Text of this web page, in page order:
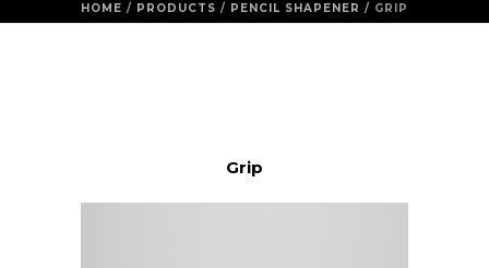
HOME / PRODUCTS / PENCIL SHAPENER / GRIP
Grip